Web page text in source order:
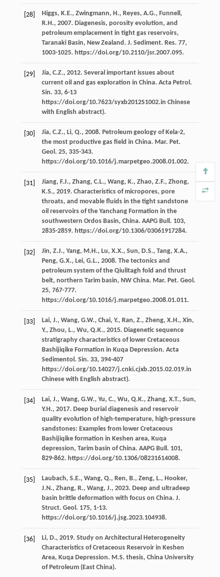
[28] Higgs, K.E., Zwingmann, H., Reyes, A.G., Funnell,
R.H., 2007. Diagenesis, porosity evolution, and
petroleum emplacement in tight gas reservoirs,
Taranaki Basin, New Zealand. J. Sediment. Res. 77,
1003-1025. https://doi.org/10.2110/jsr.2007.095.
[29] Jia, C.Z., 2012. Several important issues about
current oil and gas exploration in China. Acta Petrol.
Sin. 33, 6-13
https://doi.org/10.7623/syxb2012S1002.in Chinese
with English abstract).
[30] Jia, C.Z., Li, Q., 2008. Petroleum geology of Kela-2,
the most productive gas field in China. Mar. Pet.
Geol . 25, 335-343.
https://doi.org/10.1016/j.marpetgeo.2008.01.002.
[31] Jiang, F.J., Zhang, C.L., Wang, K., Zhao, Z.F., Zhong,
K.S., 2019. Characteristics of micropores, pore
throats, and movable fluids in the tight sandstone
oil reservoirs of the Yanchang Formation in the
southwestern Ordos Basin, China. AAPG Bull . 103,
2835-2859. https://doi.org/10.1306/03061917284.
[32] Jin, Z.J., Yang, M.H., Lu, X.X., Sun, D.S., Tang, X.A.,
Peng, G.X., Lei, G.L., 2008. The tectonics and
petroleum system of the Qiulitagh fold and thrust
belt, northern Tarim basin, NW China. Mar. Pet. Geol .
25, 767-777.
https://doi.org/10.1016/j.marpetgeo.2008.01.011.
[33] Lai, J., Wang, G.W., Chai, Y., Ran, Z., Zheng, X.H., Xin,
Y., Zhou, L., Wu, Q.K., 2015. Diagenetic sequence
stratigraphy characteristics of lower Cretaceous
Bashijiqike Formation in Kuqa Depression. Acta
Sedimentol. Sin. 33, 394-407
https://doi.org/10.14027/j.cnki.cjxb.2015.02.019.in
Chinese with English abstract).
[34] Lai, J., Wang, G.W., Yu, C., Wu, Q.K., Zhang, X.T., Sun,
Y.H., 2017. Deep burial diagenesis and reservoir
quality evolution of high-temperature, high-pressure
sandstones: Examples from lower Cretaceous
Bashijiqike formation in Keshen area, Kuqa
depression, Tarim basin of China. AAPG Bull . 101,
829-862. https://doi.org/10.1306/08231614008.
[35] Laubach, S.E., Wang, Q., Ren, B., Zeng, L., Hooker,
J.N., Zhang, R., Wang, J., 2023. Deep and ultradeep
basin brittle deformation with focus on China. J.
Struct. Geol . 175, 1-13.
https://doi.org/10.1016/j.jsg.2023.104938.
[36] Li, D., 2019. Study on Architectural Heterogeneity
Characteristics of Cretaceous Reservoir in Keshen
Area, Kuqa Depression. M.S. thesis, China University
of Petroleum (East China).